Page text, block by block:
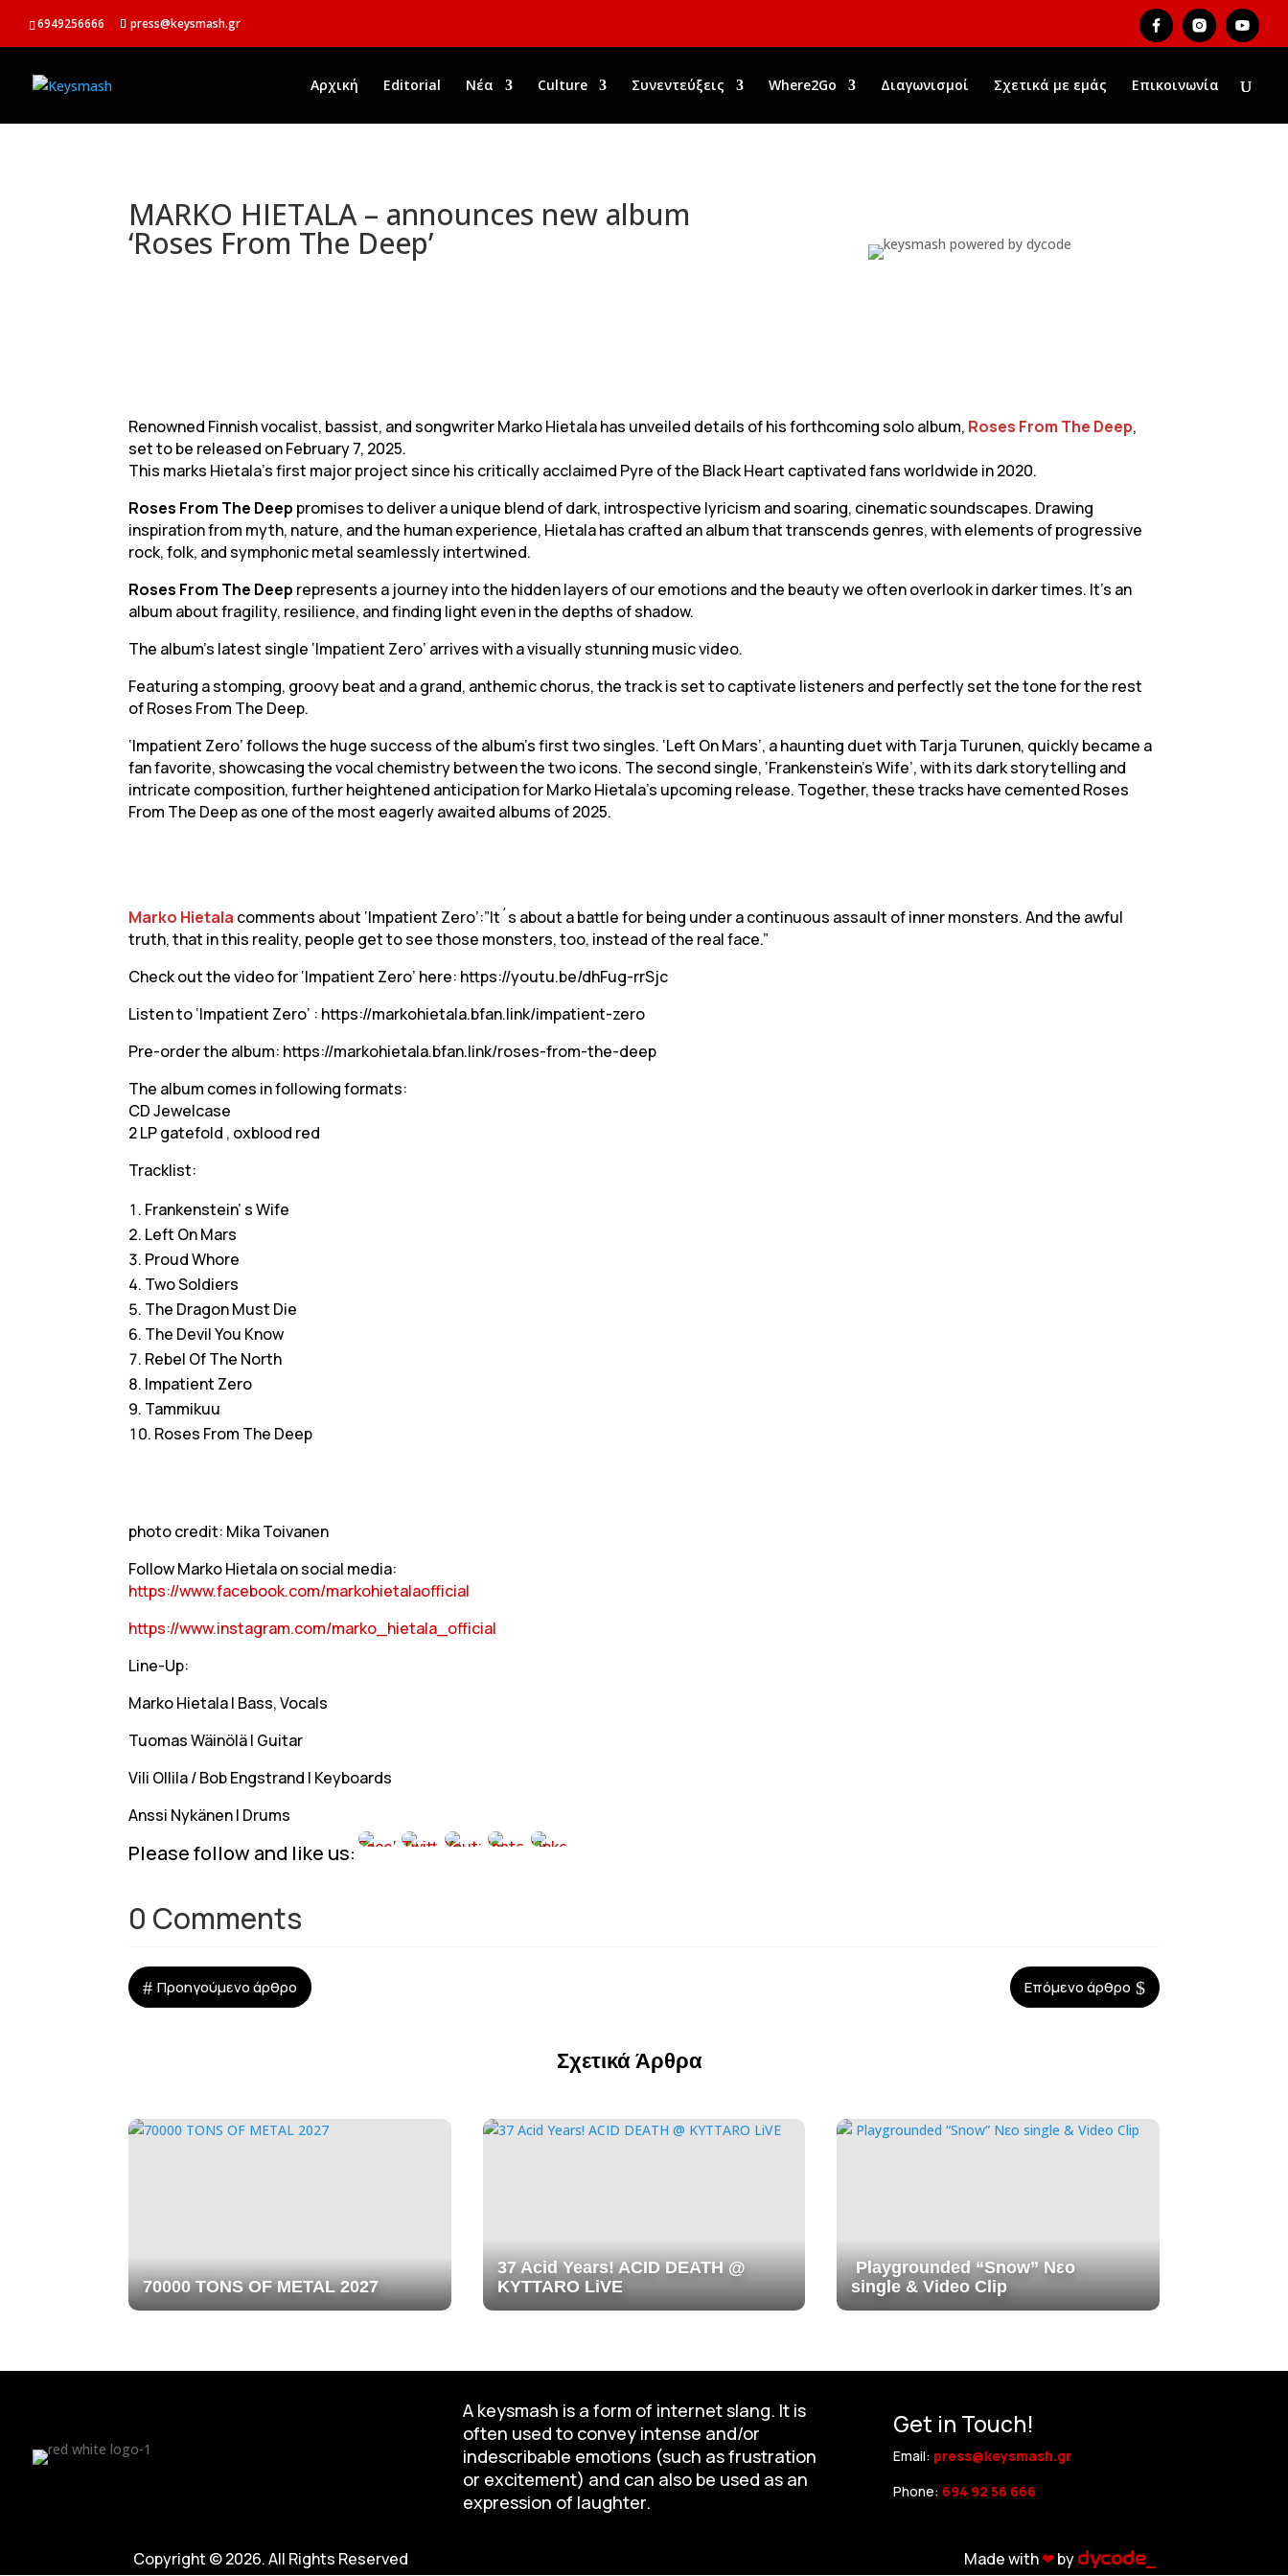
6949256666 press@keysmash.gr
Αρχική Editorial Νέα Culture Συνεντεύξεις Where2Go Διαγωνισμοί Σχετικά με εμάς Επικοινωνία
MARKO HIETALA – announces new album
‘Roses From The Deep’
Renowned Finnish vocalist, bassist, and songwriter Marko Hietala has unveiled details of his forthcoming solo album, Roses From The Deep,
set to be released on February 7, 2025.
This marks Hietala’s first major project since his critically acclaimed Pyre of the Black Heart captivated fans worldwide in 2020.
Roses From The Deep promises to deliver a unique blend of dark, introspective lyricism and soaring, cinematic soundscapes. Drawing
inspiration from myth, nature, and the human experience, Hietala has crafted an album that transcends genres, with elements of progressive
rock, folk, and symphonic metal seamlessly intertwined.
Roses From The Deep represents a journey into the hidden layers of our emotions and the beauty we often overlook in darker times. It’s an
album about fragility, resilience, and finding light even in the depths of shadow.
The album’s latest single ‘Impatient Zero’ arrives with a visually stunning music video.
Featuring a stomping, groovy beat and a grand, anthemic chorus, the track is set to captivate listeners and perfectly set the tone for the rest
of Roses From The Deep.
‘Impatient Zero’ follows the huge success of the album’s first two singles. ‘Left On Mars’, a haunting duet with Tarja Turunen, quickly became a
fan favorite, showcasing the vocal chemistry between the two icons. The second single, ‘Frankenstein’s Wife’, with its dark storytelling and
intricate composition, further heightened anticipation for Marko Hietala’s upcoming release. Together, these tracks have cemented Roses
From The Deep as one of the most eagerly awaited albums of 2025.
Marko Hietala comments about ‘Impatient Zero’:”It´s about a battle for being under a continuous assault of inner monsters. And the awful
truth, that in this reality, people get to see those monsters, too, instead of the real face.”
Check out the video for ‘Impatient Zero’ here: https://youtu.be/dhFug-rrSjc
Listen to ‘Impatient Zero’ : https://markohietala.bfan.link/impatient-zero
Pre-order the album: https://markohietala.bfan.link/roses-from-the-deep
The album comes in following formats:
CD Jewelcase
2 LP gatefold , oxblood red
Tracklist:
Frankenstein’ s Wife
Left On Mars
Proud Whore
Two Soldiers
The Dragon Must Die
The Devil You Know
Rebel Of The North
Impatient Zero
Tammikuu
Roses From The Deep
photo credit: Mika Toivanen
Follow Marko Hietala on social media:
https://www.facebook.com/markohietalaofficial
https://www.instagram.com/marko_hietala_official
Line-Up:
Marko Hietala | Bass, Vocals
Tuomas Wäinölä | Guitar
Vili Ollila / Bob Engstrand | Keyboards
Anssi Nykänen | Drums
Please follow and like us:
0 Comments
# Προηγούμενο άρθρο Επόμενο άρθρο $
Σχετικά Άρθρα
70000 TONS OF METAL 2027
37 Acid Years! ACID DEATH @
KYTTARO LiVE
Playgrounded “Snow” Νεο
single & Video Clip
A keysmash is a form of internet slang. It is
often used to convey intense and/or
indescribable emotions (such as frustration
or excitement) and can also be used as an
expression of laughter.
Get in Touch!
Email: press@keysmash.gr
Phone: 694 92 56 666
Copyright © 2026. All Rights Reserved Made with❤︎bydycode_